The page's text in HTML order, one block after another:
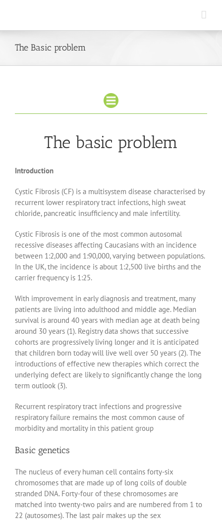
The Basic problem
The basic problem
Introduction
Cystic Fibrosis (CF) is a multisystem disease characterised by
recurrent lower respiratory tract infections, high sweat
chloride, pancreatic insufficiency and male infertility.
Cystic Fibrosis is one of the most common autosomal
recessive diseases affecting Caucasians with an incidence
between 1:2,000 and 1:90,000, varying between populations.
In the UK, the incidence is about 1:2,500 live births and the
carrier frequency is 1:25.
With improvement in early diagnosis and treatment, many
patients are living into adulthood and middle age. Median
survival is around 40 years with median age at death being
around 30 years (1). Registry data shows that successive
cohorts are progressively living longer and it is anticipated
that children born today will live well over 50 years (2). The
introductions of effective new therapies which correct the
underlying defect are likely to significantly change the long
term outlook (3).
Recurrent respiratory tract infections and progressive
respiratory failure remains the most common cause of
morbidity and mortality in this patient group
Basic genetics
The nucleus of every human cell contains forty-six
chromosomes that are made up of long coils of double
stranded DNA. Forty-four of these chromosomes are
matched into twenty-two pairs and are numbered from 1 to
22 (autosomes). The last pair makes up the sex